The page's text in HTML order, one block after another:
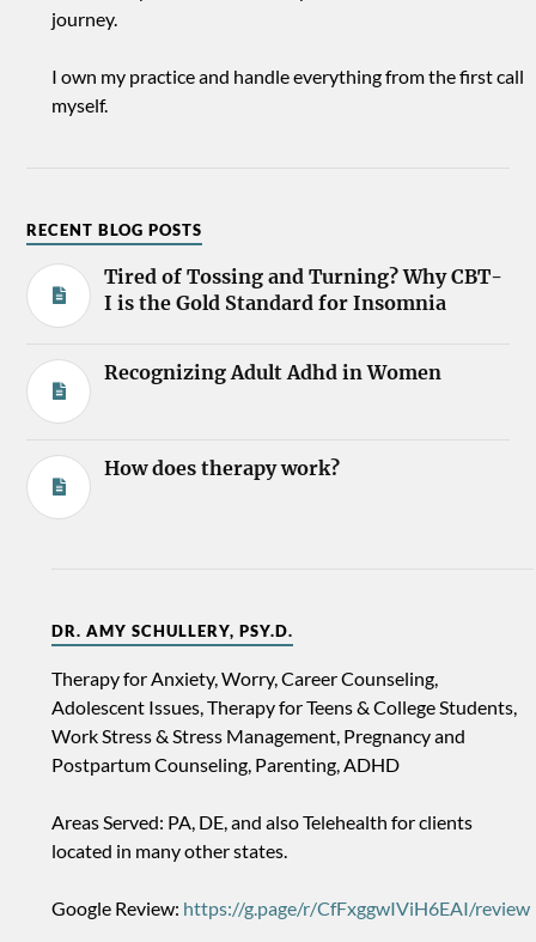
journey.
I own my practice and handle everything from the first call
myself.
RECENT BLOG POSTS
Tired of Tossing and Turning? Why CBT-
I is the Gold Standard for Insomnia
Recognizing Adult Adhd in Women
How does therapy work?
DR. AMY SCHULLERY, PSY.D.
Therapy for Anxiety, Worry, Career Counseling,
Adolescent Issues, Therapy for Teens & College Students,
Work Stress & Stress Management, Pregnancy and
Postpartum Counseling, Parenting, ADHD
Areas Served: PA, DE, and also Telehealth for clients
located in many other states.
Google Review: https://g.page/r/CfFxggwIViH6EAI/review